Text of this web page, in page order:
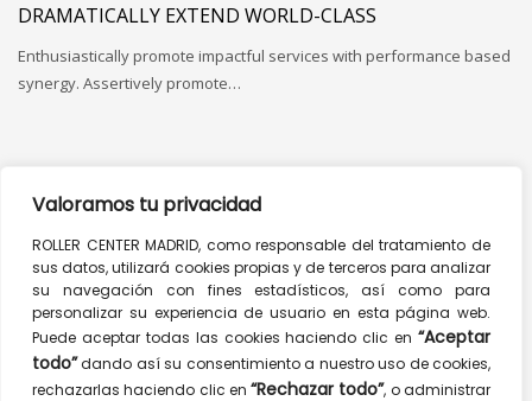
Valoramos tu privacidad
ROLLER CENTER MADRID, como responsable del tratamiento de
sus datos, utilizará cookies propias y de terceros para analizar
su navegación con fines estadísticos, así como para
personalizar su experiencia de usuario en esta página web.
Puede aceptar todas las cookies haciendo clic en “Aceptar
todo”dando así su consentimiento a nuestro uso de cookies,
rechazarlas haciendo clic en“Rechazar todo”, o administrar
DRAMATICALLY EXTEND WORLD-CLASS
Enthusiastically promote impactful services with performance based
synergy. Assertively promote…
COMPETENTLY SYNTHESIZE
Globally fashion enabled systems and 24/365 web services.
Collaboratively impact…